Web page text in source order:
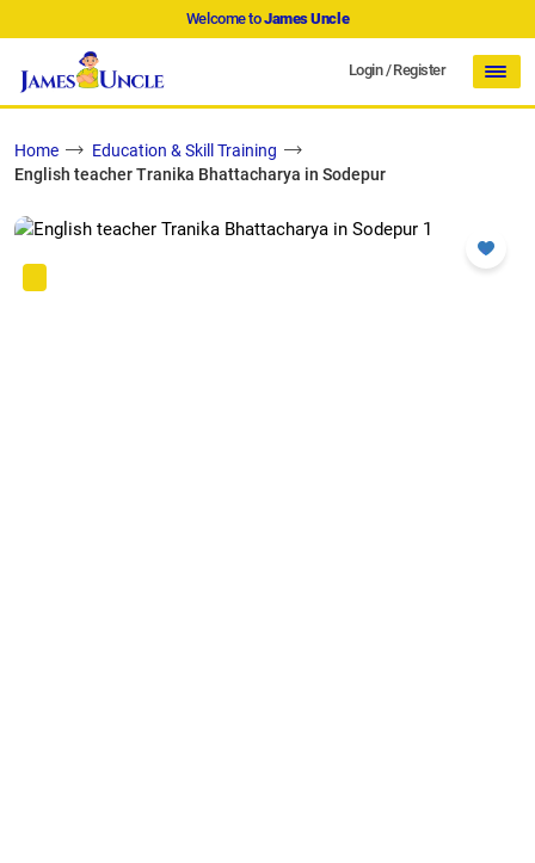
Welcome toJames Uncle
Login/Register
Home
Education & Skill Training
English teacher Tranika Bhattacharya in Sodepur